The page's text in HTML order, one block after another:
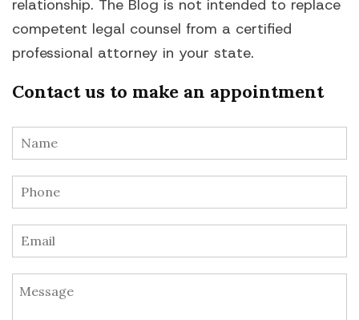
relationship. The Blog is not intended to replace
competent legal counsel from a certified
professional attorney in your state.
Contact us to make an appointment